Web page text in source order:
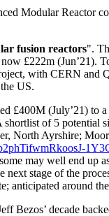
Modular Reactor
fusion reactors".
£222m (Jun’21).
with CERN
US.
£400M (July’21)
of 5 potential
North Ayrshire;
may well end up
next stage of the
anticipated around
Bezos’ decade